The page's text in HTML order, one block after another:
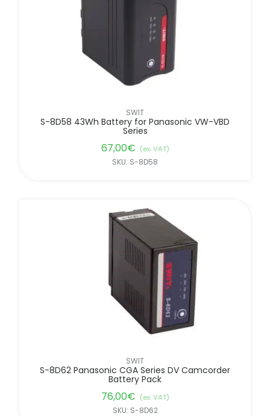
SWIT
S-8D58 43Wh Battery for Panasonic VW-VBD
Series
67,00€ (ex. VAT)
SKU: S-8D58
SWIT
S-8D62 Panasonic CGA Series DV Camcorder
Battery Pack
76,00€ (ex. VAT)
SKU: S-8D62